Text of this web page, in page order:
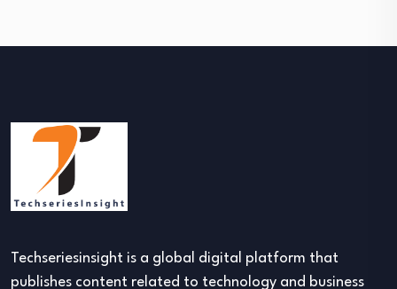
Techseriesinsight is a global digital platform that
publishes content related to technology and business